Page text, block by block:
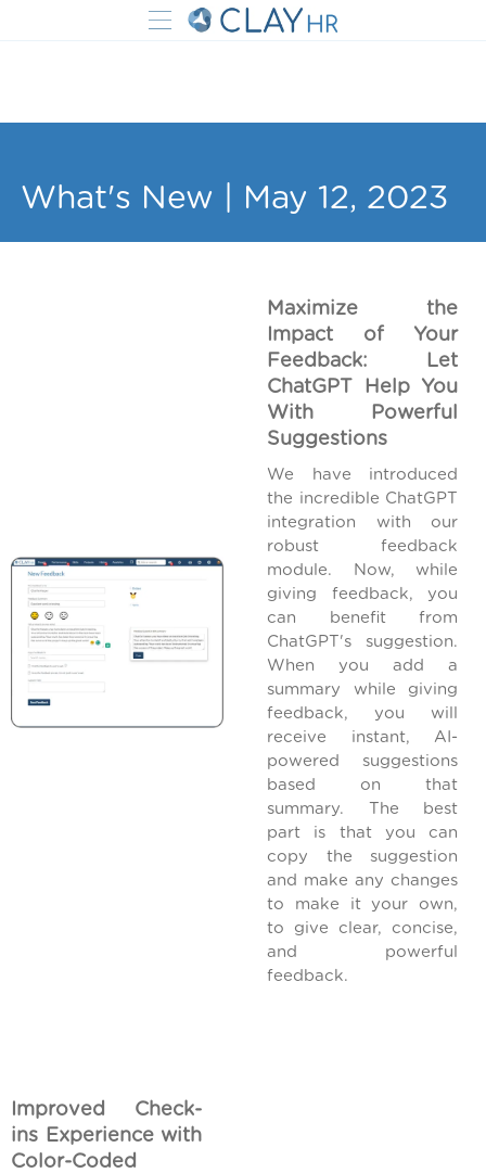
What's New | May 12, 2023
Maximize the
Impact of Your
Feedback: Let
ChatGPT Help You
With Powerful
Suggestions
We have introduced
the incredible ChatGPT
integration with our
robust feedback
module. Now, while
giving feedback, you
can benefit from
ChatGPT's suggestion.
When you add a
summary while giving
feedback, you will
receive instant, AI-
powered suggestions
based on that
summary. The best
part is that you can
copy the suggestion
and make any changes
to make it your own,
to give clear, concise,
and powerful
feedback.
Improved Check-
ins Experience with
Color-Coded